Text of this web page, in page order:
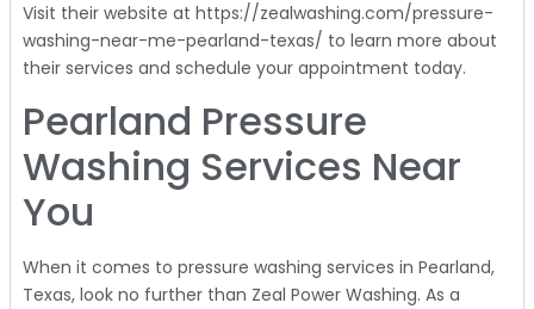
Visit their website at https://zealwashing.com/pressure-
washing-near-me-pearland-texas/ to learn more about
their services and schedule your appointment today.
Pearland Pressure
Washing Services Near
You
When it comes to pressure washing services in Pearland,
Texas, look no further than Zeal Power Washing. As a